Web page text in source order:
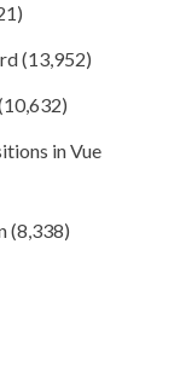
(13,952)
in Vue
(8,338)